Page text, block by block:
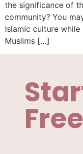
the significance of
community? You
Islamic culture
Muslims […]
Free